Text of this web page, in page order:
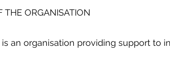
THE ORGANISATION
an organisation providing support to